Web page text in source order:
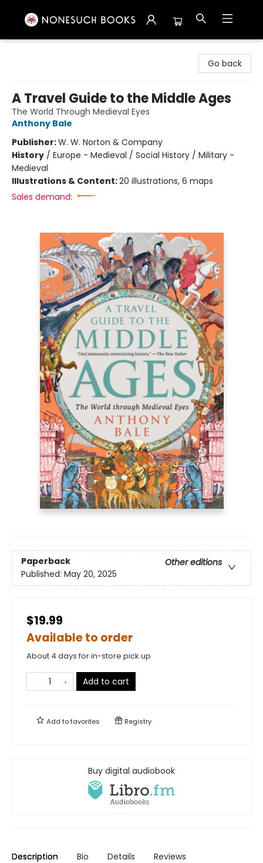
Go back
A Travel Guide to the Middle Ages
The World Through Medieval Eyes
Anthony Bale
Publisher:W. W. Norton & Company
History / Europe - Medieval / Social History / Military -
Medieval
Illustrations & Content:20 illustrations, 6 maps
Sales demand:
Paperback
Other editions
Published: May 20, 2025
$19.99
Available to order
About 4 days for in-store pick up
Add to cart
Add tofavorites Registry
Buy digital audiobook
Description Bio Details Reviews